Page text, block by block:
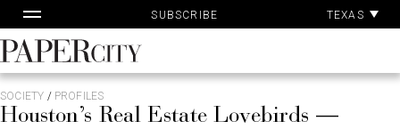
to
content
SUBSCRIBE TEXAS
PaperCity
Magazine
SOCIETY / PROFILES
Houston’s Real Estate Lovebirds —